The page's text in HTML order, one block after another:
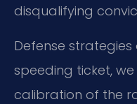
disqualifying
Defense
speeding ticket,
calibration of the